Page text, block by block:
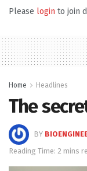
Please login to join
Home Headlines
The
BY
Reading Time: 2 mins